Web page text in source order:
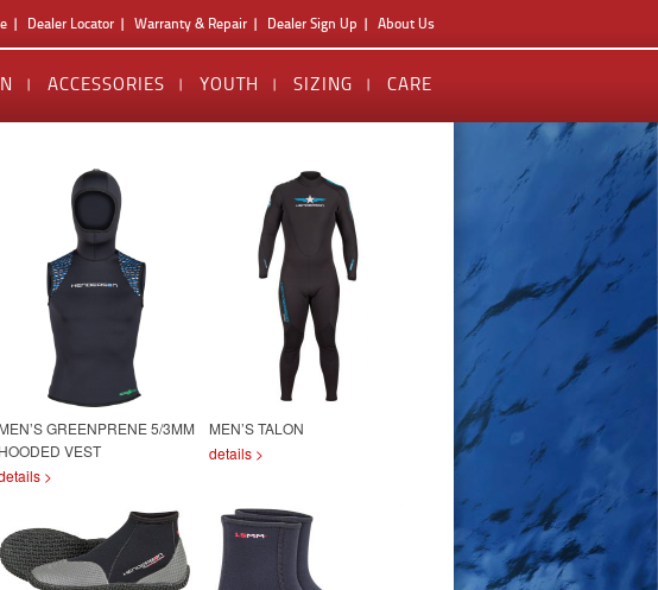
Dealer Locator Warranty & Repair Dealer Sign Up About Us
ACCESSORIES YOUTH SIZING CARE
MEN’S GREENPRENE 5/3MM
HOODED VEST
>
MEN’S TALON
details >